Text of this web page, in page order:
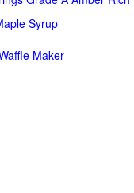
Syrup
Maker